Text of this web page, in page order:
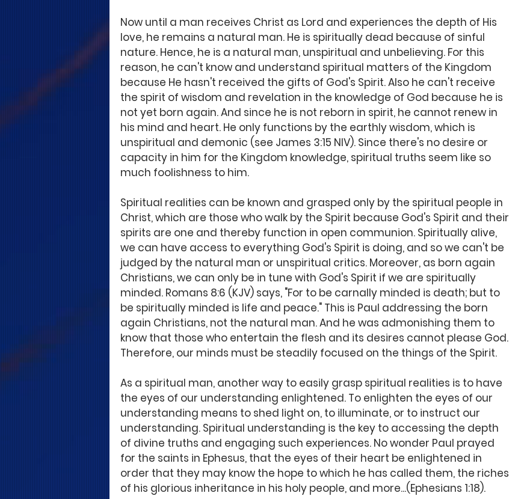
Now until a man receives Christ as Lord and experiences the depth of His
love, he remains a natural man. He is spiritually dead because of sinful
nature. Hence, he is a natural man, unspiritual and unbelieving. For this
reason, he can't know and understand spiritual matters of the Kingdom
because He hasn't received the gifts of God's Spirit. Also he can't receive
the spirit of wisdom and revelation in the knowledge of God because he is
not yet born again. And since he is not reborn in spirit, he cannot renew in
his mind and heart. He only functions by the earthly wisdom, which is
unspiritual and demonic (see James 3:15 NIV). Since there's no desire or
capacity in him for the Kingdom knowledge, spiritual truths seem like so
much foolishness to him.
Spiritual realities can be known and grasped only by the spiritual people in
Christ, which are those who walk by the Spirit because God's Spirit and their
spirits are one and thereby function in open communion. Spiritually alive,
we can have access to everything God's Spirit is doing, and so we can't be
judged by the natural man or unspiritual critics. Moreover, as born again
Christians, we can only be in tune with God's Spirit if we are spiritually
minded. Romans 8:6 (KJV) says, "For to be carnally minded is death; but to
be spiritually minded is life and peace." This is Paul addressing the born
again Christians, not the natural man. And he was admonishing them to
know that those who entertain the flesh and its desires cannot please God.
Therefore, our minds must be steadily focused on the things of the Spirit.
As a spiritual man, another way to easily grasp spiritual realities is to have
the eyes of our understanding enlightened. To enlighten the eyes of our
understanding means to shed light on, to illuminate, or to instruct our
understanding. Spiritual understanding is the key to accessing the depth
of divine truths and engaging such experiences. No wonder Paul prayed
for the saints in Ephesus, that the eyes of their heart be enlightened in
order that they may know the hope to which he has called them, the riches
of his glorious inheritance in his holy people, and more...(Ephesians 1:18).